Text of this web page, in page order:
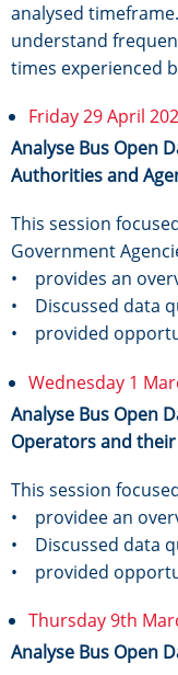
analysed
understand
times experienced
Friday 29 April
Analyse Bus Open
Authorities and
This session
Government
• provides an
• Discussed data
• provided
Wednesday 1
Analyse Bus Open
Operators and
This session
• providee an
• Discussed data
• provided
Thursday 9th
Analyse Bus Open